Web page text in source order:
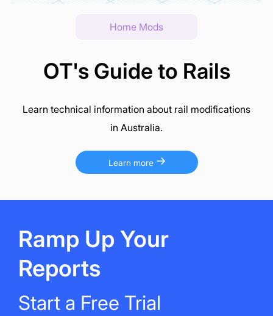
Home Mods
OT's Guide to Rails
Learn technical information about rail modifications
in Australia.
Learn more
Ramp Up Your
Reports
Start a Free Trial